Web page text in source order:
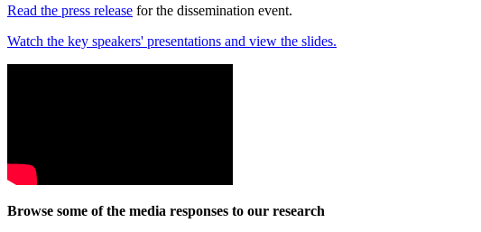
Read the press release for the dissemination event.
Watch the key speakers' presentations and view the slides.
Browse some of the media responses to our research